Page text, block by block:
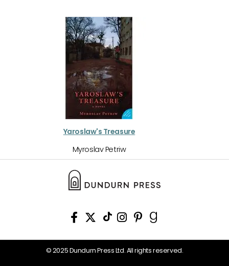
Yaroslaw's Treasure
Myroslav Petriw
© 2025 Dundurn Press Ltd. All rights reserved.